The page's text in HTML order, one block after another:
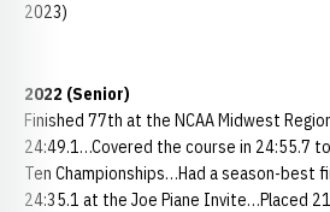
2023)
2022 (Senior)
Finished 77th at the NCAA Midwest
24:49.1…Covered the course in 24:55.7
Ten Championships…Had a season-best
24:35.1 at the Joe Piane Invite…Placed